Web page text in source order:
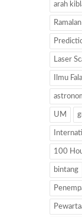
arah
Ramalan
Laser
Ilmu
UM
100
bintang